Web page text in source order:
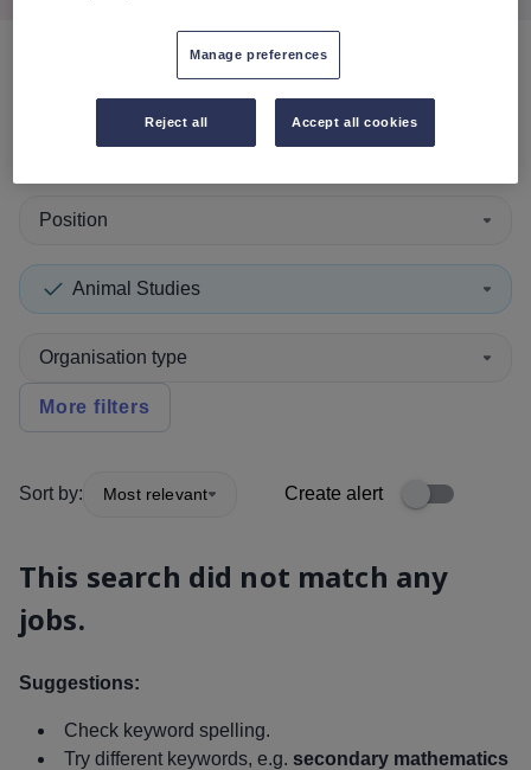
resultsin Neath Port
Position
Animal Studies
Organisation type
More filters
Sort by: Most relevant Create alert
This search did not match any
jobs.
Suggestions:
Check keyword spelling.
Try different keywords, e.g. secondary mathematics
Manage preferences
Reject all Accept all cookies